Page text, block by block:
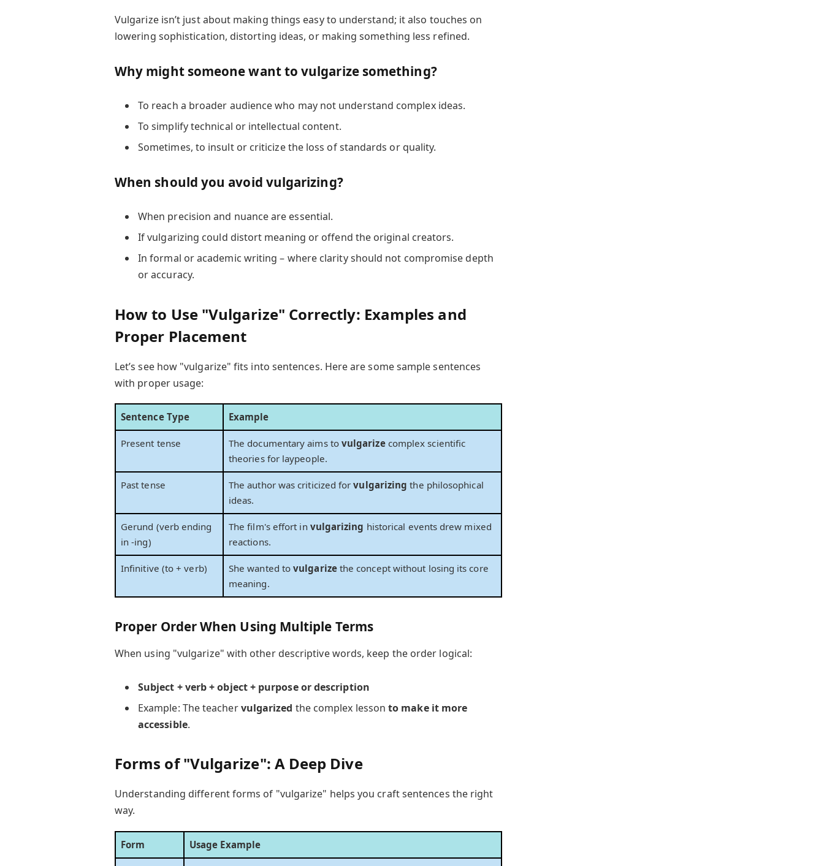
Vulgarize isn’t just about making things easy to understand; it also touches on
lowering sophistication, distorting ideas, or making something less refined.
Why might someone want to vulgarize something?
To reach a broader audience who may not understand complex ideas.
To simplify technical or intellectual content.
Sometimes, to insult or criticize the loss of standards or quality.
When should you avoid vulgarizing?
When precision and nuance are essential.
If vulgarizing could distort meaning or offend the original creators.
In formal or academic writing – where clarity should not compromise depth
or accuracy.
How to Use "Vulgarize" Correctly: Examples and
Proper Placement
Let’s see how "vulgarize" fits into sentences. Here are some sample sentences
with proper usage:
Sentence Type Example
Present tense The documentary aims to vulgarizecomplex scientific
theories for laypeople.
Past tense The author was criticized forvulgarizing the philosophical
ideas.
Gerund (verb ending
in -ing)
The film's effort in vulgarizing historical events drew mixed
reactions.
Infinitive (to + verb) She wanted tovulgarizethe concept without losing its core
meaning.
Proper Order When Using Multiple Terms
When using "vulgarize" with other descriptive words, keep the order logical:
Subject + verb + object + purpose or description
Example: The teachervulgarized the complex lessonto make it more
accessible.
Forms of "Vulgarize": A Deep Dive
Understanding different forms of "vulgarize" helps you craft sentences the right
way.
Form Usage Example